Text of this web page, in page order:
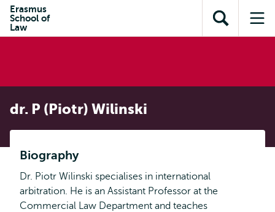
content
search
subnavigation
Erasmus
School of
Law
Open
search
dr. P (Piotr) Wilinski
Biography
Dr. Piotr Wilinski specialises in international
arbitration. He is an Assistant Professor at the
Commercial Law Department and teaches